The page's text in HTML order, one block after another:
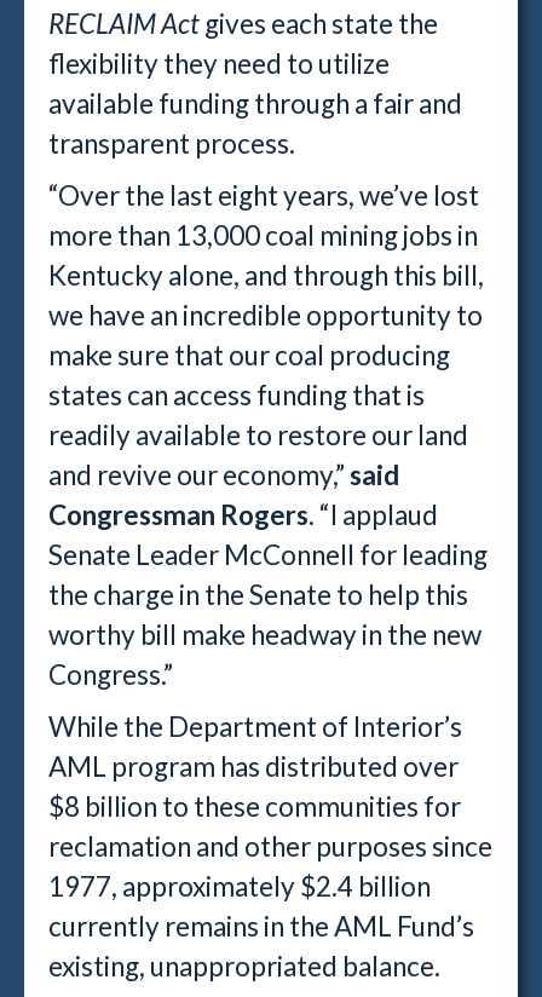
RECLAIM Act gives each state the
flexibility they need to utilize
available funding through a fair and
transparent process.
“Over the last eight years, we’ve lost
more than 13,000 coal mining jobs in
Kentucky alone, and through this bill,
we have an incredible opportunity to
make sure that our coal producing
states can access funding that is
readily available to restore our land
and revive our economy,”said
Congressman Rogers. “I applaud
Senate Leader McConnell for leading
the charge in the Senate to help this
worthy bill make headway in the new
Congress.”
While the Department of Interior’s
AML program has distributed over
$8 billion to these communities for
reclamation and other purposes since
1977, approximately $2.4 billion
currently remains in the AML Fund’s
existing, unappropriated balance.